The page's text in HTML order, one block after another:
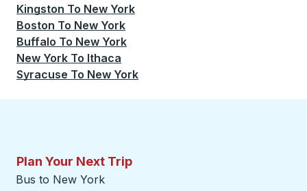
Kingston To New York
Boston To New York
Buffalo To New York
New York To Ithaca
Syracuse To New York
Plan Your Next Trip
Bus to New York